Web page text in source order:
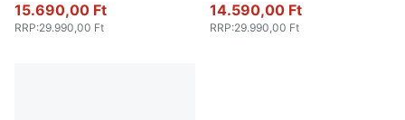
15.690,00 Ft
RRP:29.990,00 Ft
14.590,00 Ft
RRP:29.990,00 Ft